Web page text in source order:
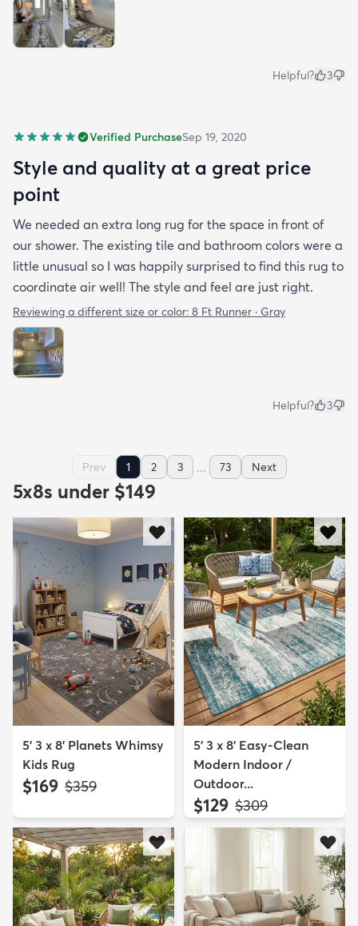
Helpful? 3
Verified PurchaseSep 19, 2020
Style and quality at a great price
point
We needed an extra long rug for the space in front of
our shower. The existing tile and bathroom colors were a
little unusual so I was happily surprised to find this rug to
coordinate air well! The style and feel are just right.
Reviewing a different size or color: 8 Ft Runner · Gray
Helpful? 3
Prev 1 2 3 ... 73 Next
5x8s under $149
5' 3 x 8' Planets Whimsy
Kids Rug
$169 MSRP:
$359
5' 3 x 8' Easy-Clean
Modern Indoor /
Outdoor...
$129 MSRP:
$309